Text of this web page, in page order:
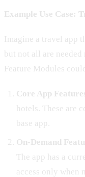
Example Use Case:
Imagine a travel app
but not all are needed
Feature Modules
Core App
hotels. These are
base app.
On-Demand
The app has a
access only when